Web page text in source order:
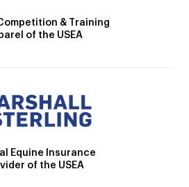
& Training
of the USEA
Equine Insurance
of the USEA